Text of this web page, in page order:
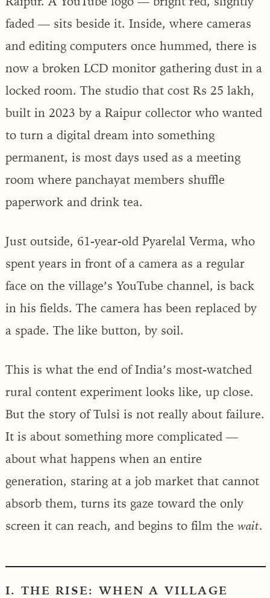
faded — sits beside it. Inside, where cameras
and editing computers once hummed, there is
now a broken LCD monitor gathering dust in a
locked room. The studio that cost Rs 25 lakh,
built in 2023 by a Raipur collector who wanted
to turn a digital dream into something
permanent, is most days used as a meeting
room where panchayat members shuffle
paperwork and drink tea.
Just outside, 61-year-old Pyarelal Verma, who
spent years in front of a camera as a regular
face on the village’s YouTube channel, is back
in his fields. The camera has been replaced by
a spade. The like button, by soil.
This is what the end of India’s most-watched
rural content experiment looks like, up close.
But the story of Tulsi is not really about failure.
It is about something more complicated —
about what happens when an entire
generation, staring at a job market that cannot
absorb them, turns its gaze toward the only
screen it can reach, and begins to film the wait.
I. THE RISE: WHEN A VILLAGE